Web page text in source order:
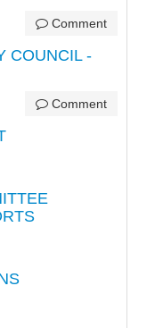
Comment
COUNCIL -
Comment